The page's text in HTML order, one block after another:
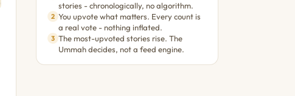
stories - chronologically, no algorithm.
2 You upvote what matters. Every count is
a real vote - nothing inflated.
3 The most-upvoted stories rise. The
Ummah decides, not a feed engine.